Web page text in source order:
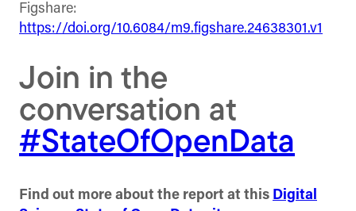
Figshare:
https://doi.org/10.6084/m9.figshare.24638301.v1
Join in the
conversation at
#StateOfOpenData
Find out more about the report at this Digital